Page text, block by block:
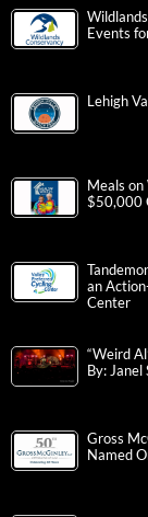
Events
Lehigh
Meals
$50,000
an
Center
“Weird
By: Janel
Gross
Named